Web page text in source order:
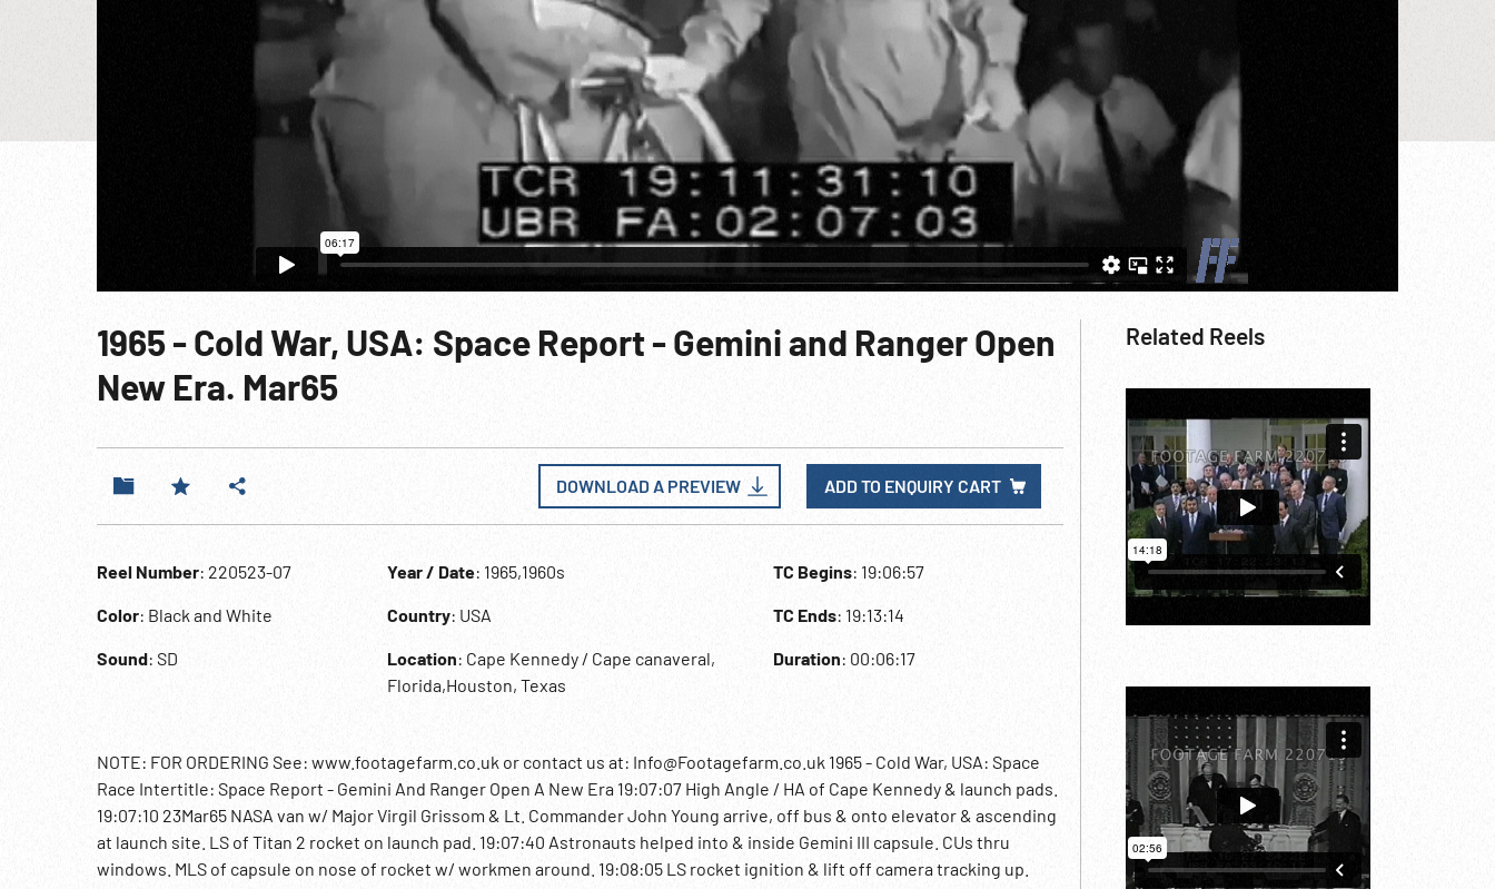
1965 - Cold War, USA: Space Report - Gemini and Ranger Open
New Era. Mar65
DOWNLOAD A PREVIEW ADD TO ENQUIRY CART
Reel Number: 220523-07
Color: Black and White
Sound: SD
Year / Date: 1965,1960s
Country: USA
Location: Cape Kennedy / Cape canaveral,
Florida,Houston, Texas
TC Begins: 19:06:57
TC Ends: 19:13:14
Duration: 00:06:17
NOTE: FOR ORDERING See: www.footagefarm.co.uk or contact us at: Info@Footagefarm.co.uk 1965 - Cold War, USA: Space
Race Intertitle: Space Report - Gemini And Ranger Open A New Era 19:07:07 High Angle / HA of Cape Kennedy & launch pads.
19:07:10 23Mar65 NASA van w/ Major Virgil Grissom & Lt. Commander John Young arrive, off bus & onto elevator & ascending
at launch site. LS of Titan 2 rocket on launch pad. 19:07:40 Astronauts helped into & inside Gemini III capsule. CUs thru
windows. MLS of capsule on nose of rocket w/ workmen around. 19:08:05 LS rocket ignition & lift off camera tracking up.
Related Reels